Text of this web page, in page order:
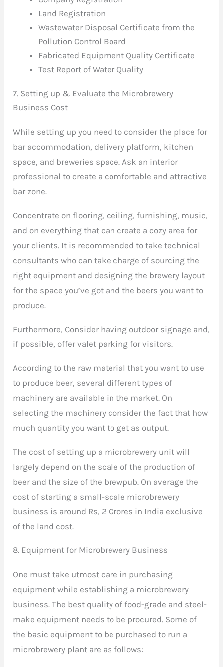
Land Registration
Wastewater Disposal Certificate from the
Pollution Control Board
Fabricated Equipment Quality Certificate
Test Report of Water Quality
7. Setting up & Evaluate the Microbrewery
Business Cost
While setting up you need to consider the place for
bar accommodation, delivery platform, kitchen
space, and breweries space. Ask an interior
professional to create a comfortable and attractive
bar zone.
Concentrate on flooring, ceiling, furnishing, music,
and on everything that can create a cozy area for
your clients. It is recommended to take technical
consultants who can take charge of sourcing the
right equipment and designing the brewery layout
for the space you’ve got and the beers you want to
produce.
Furthermore, Consider having outdoor signage and,
if possible, offer valet parking for visitors.
According to the raw material that you want to use
to produce beer, several different types of
machinery are available in the market. On
selecting the machinery consider the fact that how
much quantity you want to get as output.
The cost of setting up a microbrewery unit will
largely depend on the scale of the production of
beer and the size of the brewpub. On average the
cost of starting a small-scale microbrewery
business is around Rs, 2 Crores in India exclusive
of the land cost.
8. Equipment for Microbrewery Business
One must take utmost care in purchasing
equipment while establishing a microbrewery
business. The best quality of food-grade and steel-
make equipment needs to be procured. Some of
the basic equipment to be purchased to run a
microbrewery plant are as follows: